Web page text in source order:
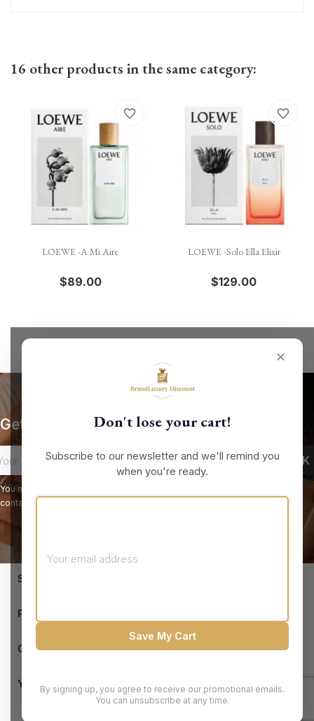
16 other products in the same category:
LOEWE -A Mi Aire
$89.00
favorite_border
LOEWE -Solo Ella Elixir
$129.00
favorite_border
✕
Don't lose your cart!
Subscribe to our newsletter and we'll remind you
when you're ready.
Save My Cart
By signing up, you agree to receive our promotional emails.
You can unsubscribe at any time.
Get our latest news and special sales
You may unsubscribe at any moment. For that purpose, please find our
contact info in the legal notice.
STORE INFORMATION
PRODUCTS 
OUR COMPANY 
YOUR ACCOUNT 